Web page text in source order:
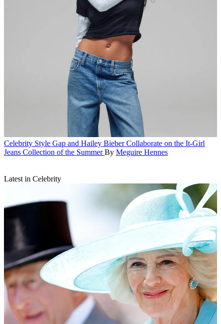
Celebrity Style Gap and Hailey Bieber Collaborate on the It-Girl
Jeans Collection of the Summer By Meguire Hennes
Latest in Celebrity